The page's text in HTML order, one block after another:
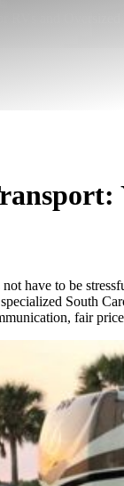
RVs and Oversized
not have to be
South
fair